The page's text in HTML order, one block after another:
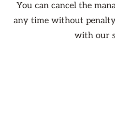
You can cancel the
any time without
with our